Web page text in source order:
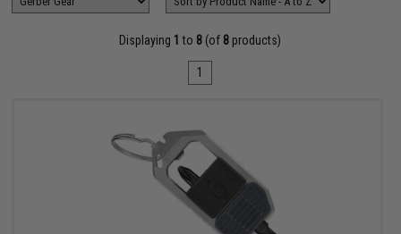
Displaying 1 to 8 (of 8 products)
1